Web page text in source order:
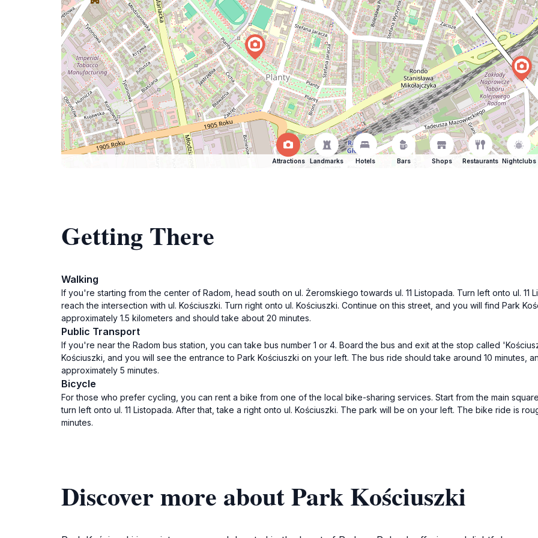
Attractions Landmarks Hotels Bars Shops Restaurants Nightclubs
Getting There
Walking
If you're starting from the center of Radom, head south on ul. Żeromskiego towards ul. 11 Listopada. Turn left onto ul. 11
reach the intersection with ul. Kościuszki. Turn right onto ul. Kościuszki. Continue on this street, and you will find Park
approximately 1.5 kilometers and should take about 20 minutes.
Public Transport
If you're near the Radom bus station, you can take bus number 1 or 4. Board the bus and exit at the stop called
Kościuszki, and you will see the entrance to Park Kościuszki on your left. The bus ride should take around 10 minutes,
approximately 5 minutes.
Bicycle
For those who prefer cycling, you can rent a bike from one of the local bike-sharing services. Start from the main
turn left onto ul. 11 Listopada. After that, take a right onto ul. Kościuszki. The park will be on your left. The bike ride is
minutes.
Discover more about Park Kościuszki